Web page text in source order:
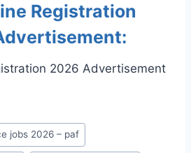
Registration
jobs 2026 – paf